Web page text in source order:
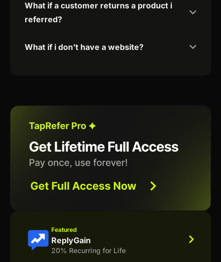
What if a customer returns a product i
referred?
What if i don't have a website?
Featured
ReplyGain
20% Recurring for Life